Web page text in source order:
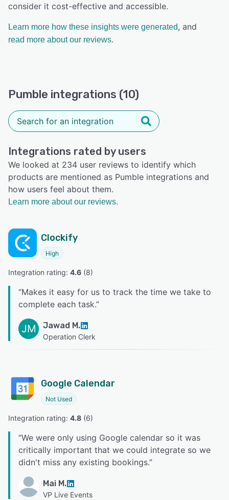
consider it cost-effective and accessible.
Learn more how these insights were generated, and
read more about our reviews.
Pumble integrations (10)
Integrations rated by users
We looked at 234 user reviews to identify which
products are mentioned as Pumble integrations and
how users feel about them.
Learn more about our reviews.
Clockify
High
Integration rating: 4.6 (8)
“Makes it easy for us to track the time we take to
complete each task.”
JM Jawad M.
Operation Clerk
Google Calendar
Not Used
Integration rating: 4.8 (6)
“We were only using Google calendar so it was
critically important that we could integrate so we
didn't miss any existing bookings.”
Mai M.
VP Live Events